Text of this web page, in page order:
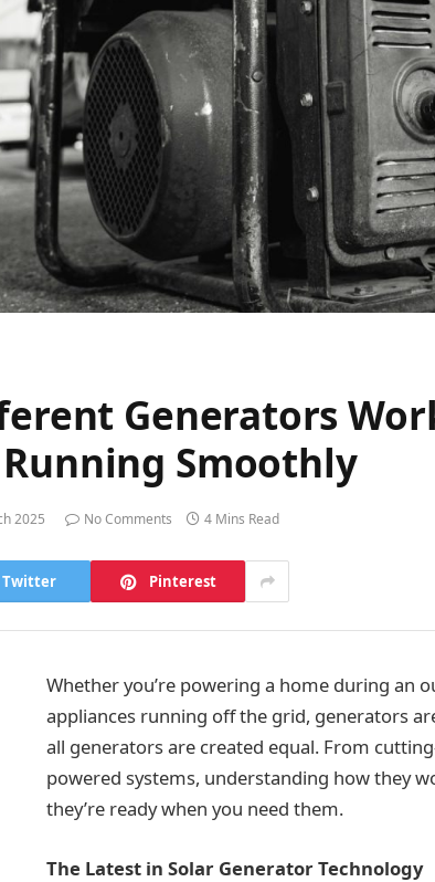
Generators
Smoothly
2025 No Comments 4 Mins Read
Twitter Pinterest
Whether you’re powering a home during an
appliances running off the grid, generators
all generators are created equal. From
powered systems, understanding how they
they’re ready when you need them.
The Latest in Solar Generator Technology